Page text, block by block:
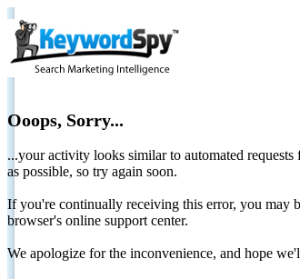
Ooops, Sorry...
...your activity looks similar to automated
as possible, so try again soon.
If you're continually receiving this error, you may
browser's online support center.
We apologize for the inconvenience, and hope